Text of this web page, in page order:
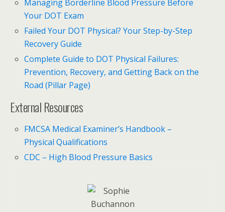
Managing Borderline Blood Pressure Before
Your DOT Exam
Failed Your DOT Physical? Your Step-by-Step
Recovery Guide
Complete Guide to DOT Physical Failures:
Prevention, Recovery, and Getting Back on the
Road (Pillar Page)
External Resources
FMCSA Medical Examiner’s Handbook –
Physical Qualifications
CDC – High Blood Pressure Basics